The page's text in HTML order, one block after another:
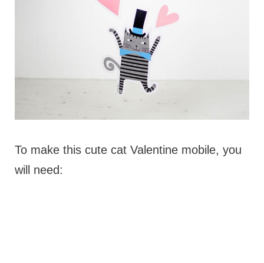
To make this cute cat Valentine mobile, you
will need: